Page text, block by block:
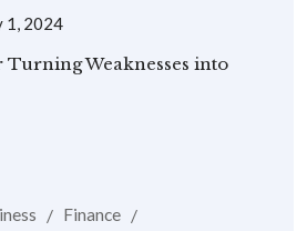
1, 2024
Turning Weaknesses into
Finance